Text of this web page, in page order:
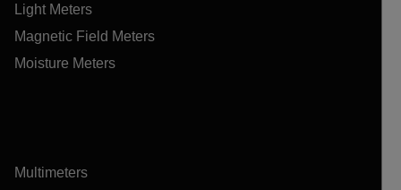
Light Meters
Magnetic Field Meters
Moisture Meters
Multimeters